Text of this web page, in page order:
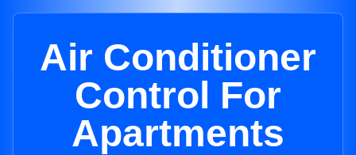
Air Conditioner
Control For
Apartments